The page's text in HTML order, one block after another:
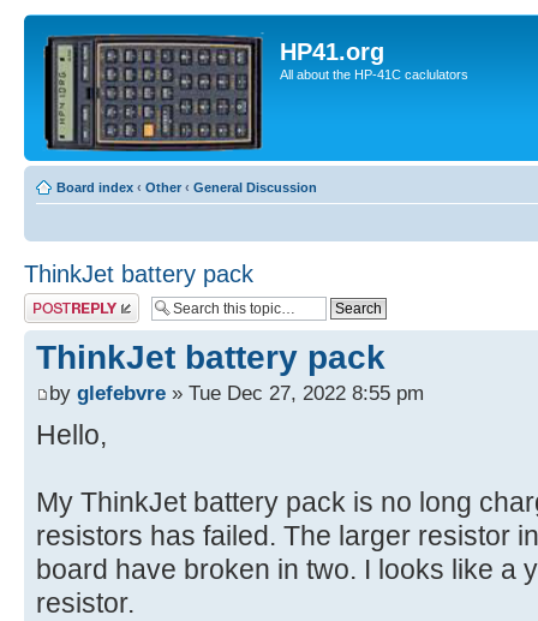
HP41.org
All about the HP-41C caclulators
Board index ‹ Other ‹ General Discussion
ThinkJet battery pack
Post a reply
ThinkJet battery pack
by glefebvre » Tue Dec 27, 2022 8:55 pm
Hello,
My ThinkJet battery pack is no long
resistors has failed. The larger resistor
board have broken in two. I looks like a
resistor.